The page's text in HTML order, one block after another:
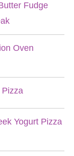
Fudge
Oven
Yogurt Pizza